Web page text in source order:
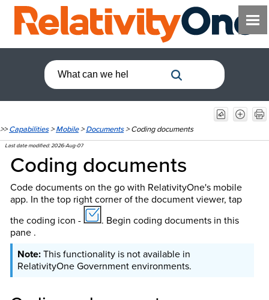
>>Capabilities>Mobile>Documents>Coding documents
Last date modified:2026-Aug-07
Coding documents
Code documents on the go with RelativityOne's mobile
app. In the top right corner of the document viewer, tap
the coding icon -
. Begin coding documents in this
pane .
This functionality is not available in
RelativityOne Government environments.